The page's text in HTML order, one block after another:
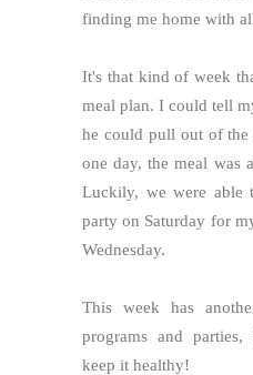
finding me home with
It's that kind of week
meal plan. I could tell
he could pull out of
one day, the meal was
Luckily, we were able
party on Saturday for
Wednesday.
This week has
programs and
keep it healthy!